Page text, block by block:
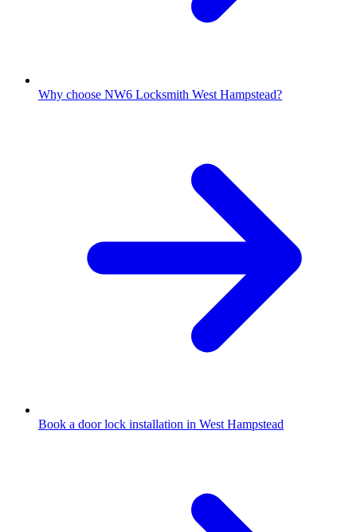
Why choose NW6 Locksmith West Hampstead?
Book a door lock installation in West Hampstead